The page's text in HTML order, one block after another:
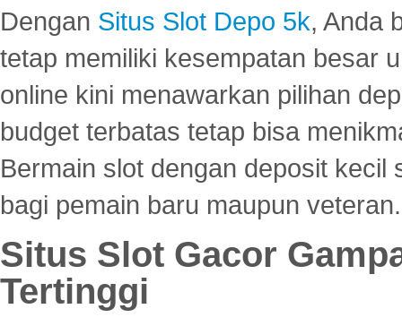
Dengan Situs Slot Depo 5k, Anda
tetap memiliki kesempatan besar
online kini menawarkan pilihan
budget terbatas tetap bisa
Bermain slot dengan deposit
bagi pemain baru maupun veteran.
Situs Slot Gacor
Tertinggi